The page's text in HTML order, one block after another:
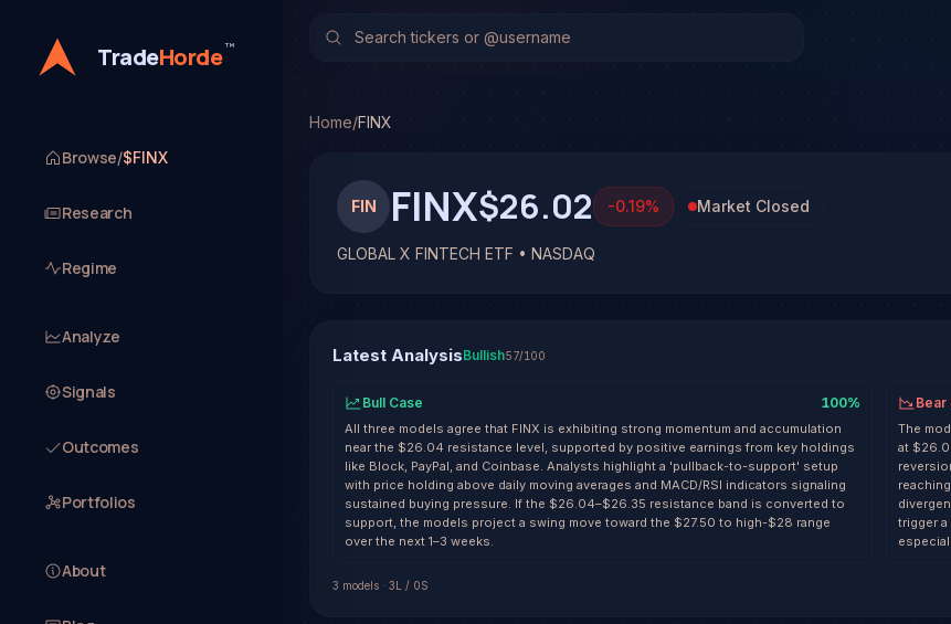
TradeHorde™
Browse/$FINX
Research
Regime
Analyze
Signals
Outcomes
Portfolios
About
TradeHorde's multi-model system has generated 1 signal on GLOBAL X
Home/FINX
FIN FINX$26.02 -0.19% Market Closed
GLOBAL X FINTECH ETF • NASDAQ
Latest AnalysisBullish57/100
Bull Case 100%
All three models agree that FINX is exhibiting strong momentum and accumulation
near the $26.04 resistance level, supported by positive earnings from key holdings
like Block, PayPal, and Coinbase. Analysts highlight a 'pullback-to-support' setup
with price holding above daily moving averages and MACD/RSI indicators signaling
sustained buying pressure. If the $26.04–$26.35 resistance band is converted to
support, the models project a swing move toward the $27.50 to high-$28 range
over the next 1–3 weeks.
Bear
The
at
trigger
3 models · 3L / 0S